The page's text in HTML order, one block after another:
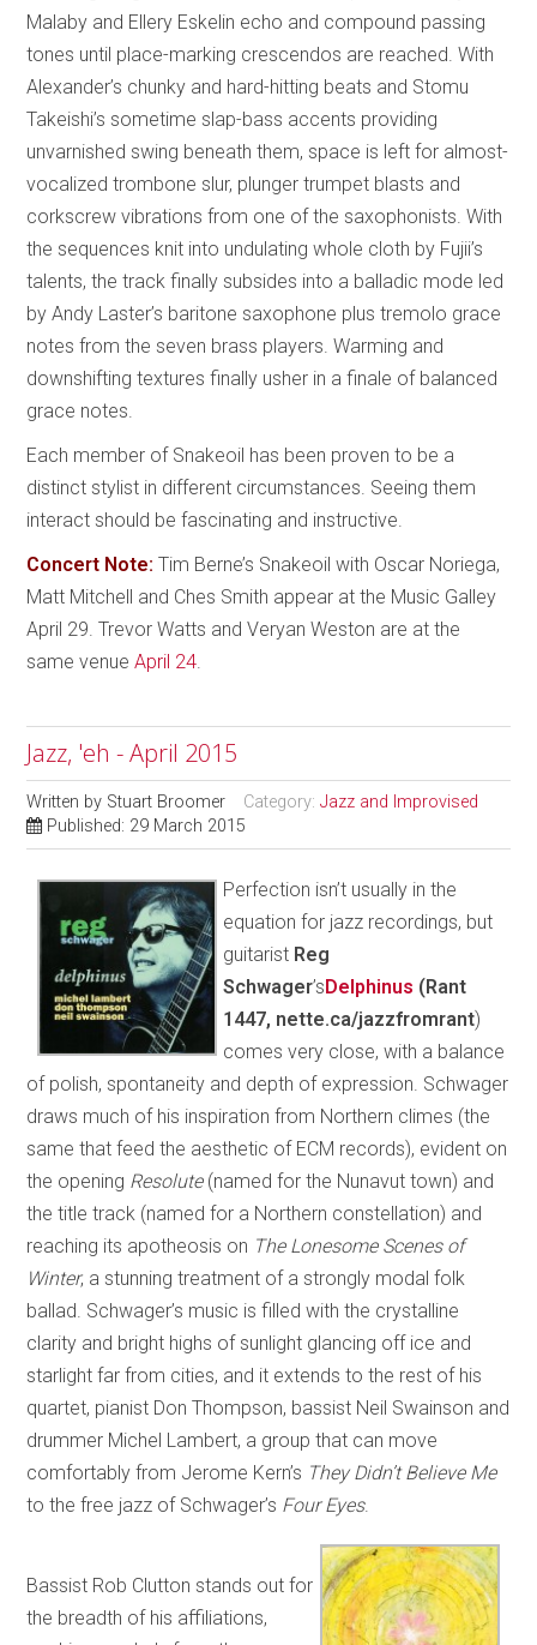
Malaby and Ellery Eskelin echo and compound passing
tones until place-marking crescendos are reached. With
Alexander’s chunky and hard-hitting beats and Stomu
Takeishi’s sometime slap-bass accents providing
unvarnished swing beneath them, space is left for almost-
vocalized trombone slur, plunger trumpet blasts and
corkscrew vibrations from one of the saxophonists. With
the sequences knit into undulating whole cloth by Fujii’s
talents, the track finally subsides into a balladic mode led
by Andy Laster’s baritone saxophone plus tremolo grace
notes from the seven brass players. Warming and
downshifting textures finally usher in a finale of balanced
grace notes.
Each member of Snakeoil has been proven to be a
distinct stylist in different circumstances. Seeing them
interact should be fascinating and instructive.
Concert Note: Tim Berne’s Snakeoil with Oscar Noriega,
Matt Mitchell and Ches Smith appear at the Music Galley
April 29. Trevor Watts and Veryan Weston are at the
same venueApril 24
Jazz, 'eh - April 2015
Written by Stuart Broomer Category:Jazz and Improvised
Published: 29 March 2015
Perfection isn’t usually in the
equation for jazz recordings, but
guitarist Reg
Schwager’sDelphinus (Rant
1447, nette.ca/jazzfromrant)
comes very close, with a balance
of polish, spontaneity and depth of expression. Schwager
draws much of his inspiration from Northern climes (the
same that feed the aesthetic of ECM records), evident on
the opening Resolute(named for the Nunavut town) and
the title track (named for a Northern constellation) and
reaching its apotheosis on The Lonesome Scenes of
Winter, a stunning treatment of a strongly modal folk
ballad. Schwager’s music is filled with the crystalline
clarity and bright highs of sunlight glancing off ice and
starlight far from cities, and it extends to the rest of his
quartet, pianist Don Thompson, bassist Neil Swainson and
drummer Michel Lambert, a group that can move
comfortably from Jerome Kern’s They Didn’t Believe Me
to the free jazz of Schwager’s Four Eyes.
Bassist Rob Clutton stands out for
the breadth of his affiliations,